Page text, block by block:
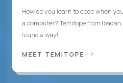
How do you learn to code when
a computer? Temitope from
found a way!
MEET TEMITOPE